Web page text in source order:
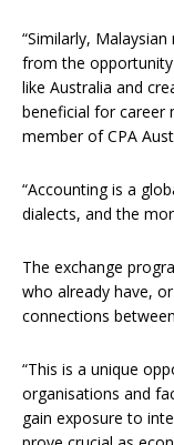
“Similarly,
from the
like Australia and
beneficial for career
member of CPA
“Accounting is a
dialects, and the
The exchange
who already have,
connections
“This is a unique
organisations and
gain exposure to